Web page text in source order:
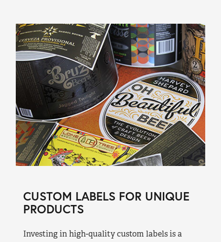
CUSTOM LABELS FOR UNIQUE
PRODUCTS
Investing in high-quality custom labels is a